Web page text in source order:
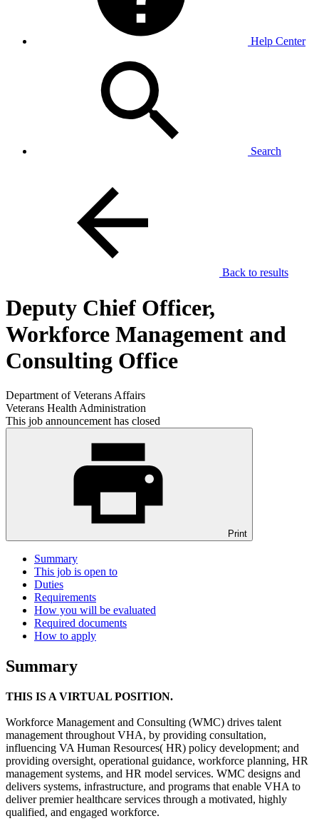
Help Center
Search
Back to results
Deputy Chief Officer,
Workforce Management and
Consulting Office
Department of Veterans Affairs
Veterans Health Administration
This job announcement has closed
Print
Summary
This job is open to
Duties
Requirements
How you will be evaluated
Required documents
How to apply
Summary
THIS IS A VIRTUAL POSITION.
Workforce Management and Consulting (WMC) drives talent
management throughout VHA, by providing consultation,
influencing VA Human Resources( HR) policy development; and
providing oversight, operational guidance, workforce planning, HR
management systems, and HR model services. WMC designs and
delivers systems, infrastructure, and programs that enable VHA to
deliver premier healthcare services through a motivated, highly
qualified, and engaged workforce.